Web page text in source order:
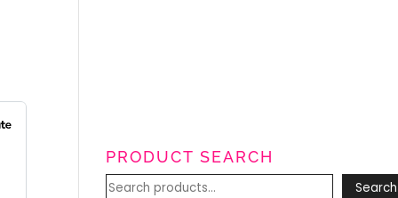
PRODUCT SEARCH
Search
Search